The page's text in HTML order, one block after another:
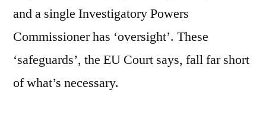
and a single Investigatory Powers
Commissioner has ‘oversight’. These
‘safeguards’, the EU Court says, fall far short
of what’s necessary.